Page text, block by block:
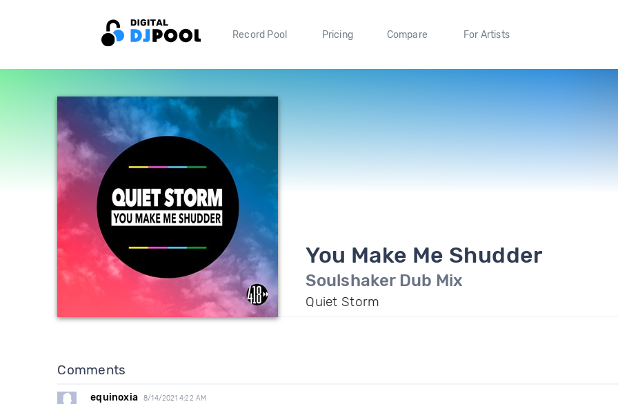
Record Pool Pricing Compare For Artists
You Make Me Shudder
Soulshaker Dub Mix
Quiet Storm
Comments
equinoxia 8/14/2021 4:22 AM